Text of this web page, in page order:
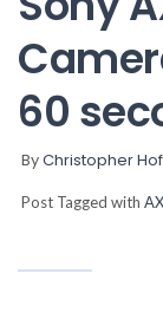
60
ByChristopher
Post Tagged with